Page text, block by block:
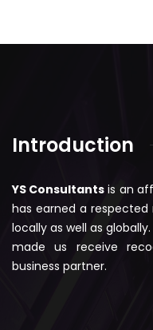
Introduction
YS Consultants is an
has earned a respected
locally as well as
made us receive
business partner.